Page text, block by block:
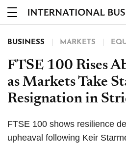
BUSINESS MARKETS
FTSE 100 Rises
as Markets Take
Resignation in
FTSE 100 shows resilience
upheaval following Keir